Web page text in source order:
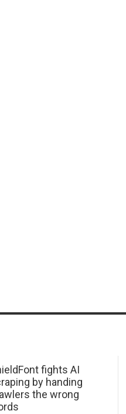
fights AI
by handing
the wrong